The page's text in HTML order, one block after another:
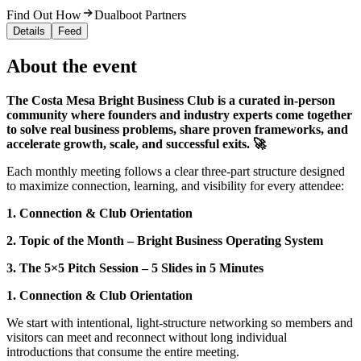
Find Out How Dualboot Partners
Details Feed
About the event
The Costa Mesa Bright Business Club is a curated in-person
community where founders and industry experts come together
to solve real business problems, share proven frameworks, and
accelerate growth, scale, and successful exits. 🚀
Each monthly meeting follows a clear three‑part structure designed
to maximize connection, learning, and visibility for every attendee:
1. Connection & Club Orientation
2. Topic of the Month – Bright Business Operating System
3. The 5×5 Pitch Session – 5 Slides in 5 Minutes
1. Connection & Club Orientation
We start with intentional, light‑structure networking so members and
visitors can meet and reconnect without long individual
introductions that consume the entire meeting.